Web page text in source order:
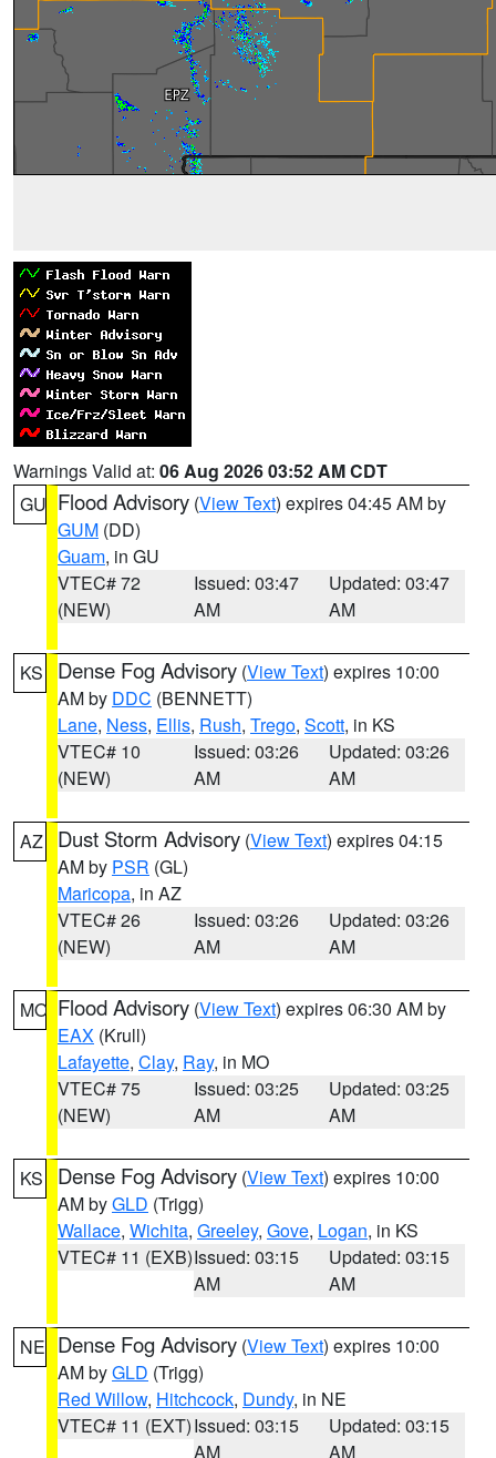
Warnings Valid at: 06 Aug 2026 03:52 AM CDT
GU Flood Advisory (View Text) expires 04:45 AM by
GUM (DD)
Guam, in GU
VTEC# 72
(NEW)
Issued: 03:47
AM
Updated: 03:47
AM
KS Dense Fog Advisory (View Text) expires 10:00
AM by DDC (BENNETT)
Lane, Ness, Ellis, Rush, Trego, Scott, in KS
VTEC# 10
(NEW)
Issued: 03:26
AM
Updated: 03:26
AM
AZ Dust Storm Advisory (View Text) expires 04:15
AM by PSR (GL)
Maricopa, in AZ
VTEC# 26
(NEW)
Issued: 03:26
AM
Updated: 03:26
AM
MO Flood Advisory (View Text) expires 06:30 AM by
EAX (Krull)
Lafayette, Clay, Ray, in MO
VTEC# 75
(NEW)
Issued: 03:25
AM
Updated: 03:25
AM
KS Dense Fog Advisory (View Text) expires 10:00
AM byGLD (Trigg)
Wallace, Wichita, Greeley, Gove, Logan, in KS
VTEC# 11 (EXB)Issued: 03:15
AM
Updated: 03:15
AM
NE Dense Fog Advisory (View Text) expires 10:00
AM byGLD (Trigg)
Red Willow, Hitchcock, Dundy, in NE
VTEC# 11 (EXT)Issued: 03:15
AM
Updated: 03:15
AM